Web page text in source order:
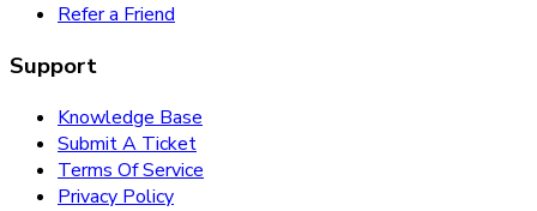
Refer a Friend
Support
Knowledge Base
Submit A Ticket
Terms Of Service
Privacy Policy